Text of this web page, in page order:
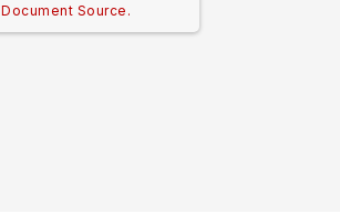
Document Source.